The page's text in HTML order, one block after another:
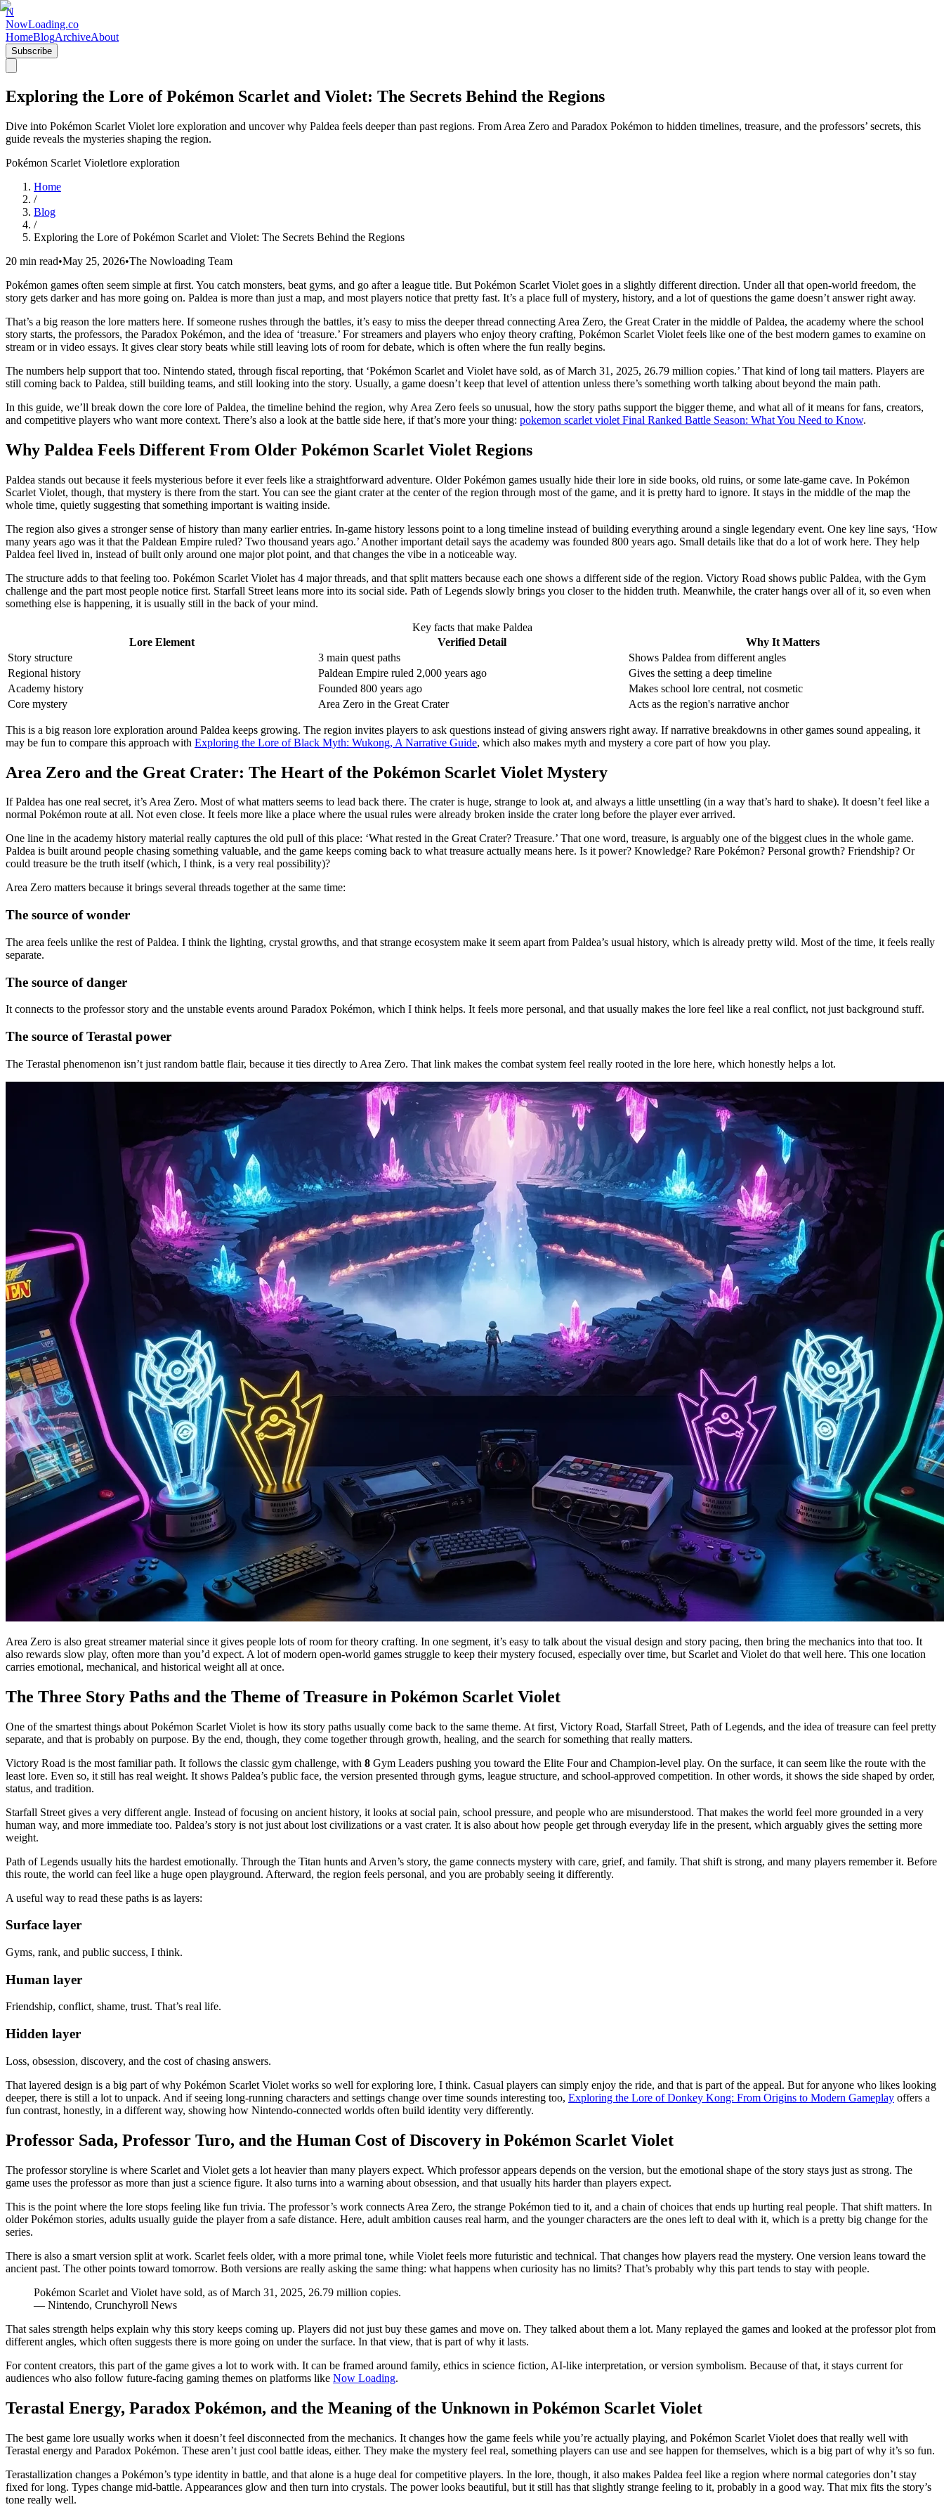
N
NowLoading.co
HomeBlogArchiveAbout
Subscribe
Exploring the Lore of Pokémon Scarlet and Violet: The Secrets Behind the Regions
Dive into Pokémon Scarlet Violet lore exploration and uncover why Paldea feels deeper than past regions. From Area Zero and Paradox Pokémon to hidden timelines, treasure, and the professors’ secrets, this
guide reveals the mysteries shaping the region.
Pokémon Scarlet Violetlore exploration
Home
/
Blog
/
Exploring the Lore of Pokémon Scarlet and Violet: The Secrets Behind the Regions
20 min read•May 25, 2026•The Nowloading Team
Pokémon games often seem simple at first. You catch monsters, beat gyms, and go after a league title. But Pokémon Scarlet Violet goes in a slightly different direction. Under all that open-world freedom, the
story gets darker and has more going on. Paldea is more than just a map, and most players notice that pretty fast. It’s a place full of mystery, history, and a lot of questions the game doesn’t answer right away.
That’s a big reason the lore matters here. If someone rushes through the battles, it’s easy to miss the deeper thread connecting Area Zero, the Great Crater in the middle of Paldea, the academy where the school
story starts, the professors, the Paradox Pokémon, and the idea of ‘treasure.’ For streamers and players who enjoy theory crafting, Pokémon Scarlet Violet feels like one of the best modern games to examine on
stream or in video essays. It gives clear story beats while still leaving lots of room for debate, which is often where the fun really begins.
The numbers help support that too. Nintendo stated, through fiscal reporting, that ‘Pokémon Scarlet and Violet have sold, as of March 31, 2025, 26.79 million copies.’ That kind of long tail matters. Players are
still coming back to Paldea, still building teams, and still looking into the story. Usually, a game doesn’t keep that level of attention unless there’s something worth talking about beyond the main path.
In this guide, we’ll break down the core lore of Paldea, the timeline behind the region, why Area Zero feels so unusual, how the story paths support the bigger theme, and what all of it means for fans, creators,
and competitive players who want more context. There’s also a look at the battle side here, if that’s more your thing: pokemon scarlet violet Final Ranked Battle Season: What You Need to Know.
Why Paldea Feels Different From Older Pokémon Scarlet Violet Regions
Paldea stands out because it feels mysterious before it ever feels like a straightforward adventure. Older Pokémon games usually hide their lore in side books, old ruins, or some late-game cave. In Pokémon
Scarlet Violet, though, that mystery is there from the start. You can see the giant crater at the center of the region through most of the game, and it is pretty hard to ignore. It stays in the middle of the map the
whole time, quietly suggesting that something important is waiting inside.
The region also gives a stronger sense of history than many earlier entries. In-game history lessons point to a long timeline instead of building everything around a single legendary event. One key line says, ‘How
many years ago was it that the Paldean Empire ruled? Two thousand years ago.’ Another important detail says the academy was founded 800 years ago. Small details like that do a lot of work here. They help
Paldea feel lived in, instead of built only around one major plot point, and that changes the vibe in a noticeable way.
The structure adds to that feeling too. Pokémon Scarlet Violet has 4 major threads, and that split matters because each one shows a different side of the region. Victory Road shows public Paldea, with the Gym
challenge and the part most people notice first. Starfall Street leans more into its social side. Path of Legends slowly brings you closer to the hidden truth. Meanwhile, the crater hangs over all of it, so even when
something else is happening, it is usually still in the back of your mind.
Key facts that make Paldea
Lore Element
Verified Detail
Why It Matters
Story structure
3 main quest paths
Shows Paldea from different angles
Regional history
Paldean Empire ruled 2,000 years ago
Gives the setting a deep timeline
Academy history
Founded 800 years ago
Makes school lore central, not cosmetic
Core mystery
Area Zero in the Great Crater Acts as the region's narrative anchor
This is a big reason lore exploration around Paldea keeps growing. The region invites players to ask questions instead of giving answers right away. If narrative breakdowns in other games sound appealing, it
may be fun to compare this approach with Exploring the Lore of Black Myth: Wukong, A Narrative Guide, which also makes myth and mystery a core part of how you play.
Area Zero and the Great Crater: The Heart of the Pokémon Scarlet Violet Mystery
If Paldea has one real secret, it’s Area Zero. Most of what matters seems to lead back there. The crater is huge, strange to look at, and always a little unsettling (in a way that’s hard to shake). It doesn’t feel like a
normal Pokémon route at all. Not even close. It feels more like a place where the usual rules were already broken inside the crater long before the player ever arrived.
One line in the academy history material really captures the old pull of this place: ‘What rested in the Great Crater? Treasure.’ That one word, treasure, is arguably one of the biggest clues in the whole game.
Paldea is built around people chasing something valuable, and the game keeps coming back to what treasure actually means here. Is it power? Knowledge? Rare Pokémon? Personal growth? Friendship? Or
could treasure be the truth itself (which, I think, is a very real possibility)?
Area Zero matters because it brings several threads together at the same time:
The source of wonder
The area feels unlike the rest of Paldea. I think the lighting, crystal growths, and that strange ecosystem make it seem apart from Paldea’s usual history, which is already pretty wild. Most of the time, it feels really
separate.
The source of danger
It connects to the professor story and the unstable events around Paradox Pokémon, which I think helps. It feels more personal, and that usually makes the lore feel like a real conflict, not just background stuff.
The source of Terastal power
The Terastal phenomenon isn’t just random battle flair, because it ties directly to Area Zero. That link makes the combat system feel really rooted in the lore here, which honestly helps a lot.
Area Zero is also great streamer material since it gives people lots of room for theory crafting. In one segment, it’s easy to talk about the visual design and story pacing, then bring the mechanics into that too. It
also rewards slow play, often more than you’d expect. A lot of modern open-world games struggle to keep their mystery focused, especially over time, but Scarlet and Violet do that well here. This one location
carries emotional, mechanical, and historical weight all at once.
The Three Story Paths and the Theme of Treasure in Pokémon Scarlet Violet
One of the smartest things about Pokémon Scarlet Violet is how its story paths usually come back to the same theme. At first, Victory Road, Starfall Street, Path of Legends, and the idea of treasure can feel pretty
separate, and that is probably on purpose. By the end, though, they come together through growth, healing, and the search for something that really matters.
Victory Road is the most familiar path. It follows the classic gym challenge, with 8 Gym Leaders pushing you toward the Elite Four and Champion-level play. On the surface, it can seem like the route with the
least lore. Even so, it still has real weight. It shows Paldea’s public face, the version presented through gyms, league structure, and school-approved competition. In other words, it shows the side shaped by order,
status, and tradition.
Starfall Street gives a very different angle. Instead of focusing on ancient history, it looks at social pain, school pressure, and people who are misunderstood. That makes the world feel more grounded in a very
human way, and more immediate too. Paldea’s story is not just about lost civilizations or a vast crater. It is also about how people get through everyday life in the present, which arguably gives the setting more
weight.
Path of Legends usually hits the hardest emotionally. Through the Titan hunts and Arven’s story, the game connects mystery with care, grief, and family. That shift is strong, and many players remember it. Before
this route, the world can feel like a huge open playground. Afterward, the region feels personal, and you are probably seeing it differently.
A useful way to read these paths is as layers:
Surface layer
Gyms, rank, and public success, I think.
Human layer
Friendship, conflict, shame, trust. That’s real life.
Hidden layer
Loss, obsession, discovery, and the cost of chasing answers.
That layered design is a big part of why Pokémon Scarlet Violet works so well for exploring lore, I think. Casual players can simply enjoy the ride, and that is part of the appeal. But for anyone who likes looking
deeper, there is still a lot to unpack. And if seeing long-running characters and settings change over time sounds interesting too, Exploring the Lore of Donkey Kong: From Origins to Modern Gameplay offers a
fun contrast, honestly, in a different way, showing how Nintendo-connected worlds often build identity very differently.
Professor Sada, Professor Turo, and the Human Cost of Discovery in Pokémon Scarlet Violet
The professor storyline is where Scarlet and Violet gets a lot heavier than many players expect. Which professor appears depends on the version, but the emotional shape of the story stays just as strong. The
game uses the professor as more than just a science figure. It also turns into a warning about obsession, and that usually hits harder than players expect.
This is the point where the lore stops feeling like fun trivia. The professor’s work connects Area Zero, the strange Pokémon tied to it, and a chain of choices that ends up hurting real people. That shift matters. In
older Pokémon stories, adults usually guide the player from a safe distance. Here, adult ambition causes real harm, and the younger characters are the ones left to deal with it, which is a pretty big change for the
series.
There is also a smart version split at work. Scarlet feels older, with a more primal tone, while Violet feels more futuristic and technical. That changes how players read the mystery. One version leans toward the
ancient past. The other points toward tomorrow. Both versions are really asking the same thing: what happens when curiosity has no limits? That’s probably why this part tends to stay with people.
Pokémon Scarlet and Violet have sold, as of March 31, 2025, 26.79 million copies.
— Nintendo, Crunchyroll News
That sales strength helps explain why this story keeps coming up. Players did not just buy these games and move on. They talked about them a lot. Many replayed the games and looked at the professor plot from
different angles, which often suggests there is more going on under the surface. In that view, that is part of why it lasts.
For content creators, this part of the game gives a lot to work with. It can be framed around family, ethics in science fiction, AI-like interpretation, or version symbolism. Because of that, it stays current for
audiences who also follow future-facing gaming themes on platforms like Now Loading.
Terastal Energy, Paradox Pokémon, and the Meaning of the Unknown in Pokémon Scarlet Violet
The best game lore usually works when it doesn’t feel disconnected from the mechanics. It changes how the game feels while you’re actually playing, and Pokémon Scarlet Violet does that really well with
Terastal energy and Paradox Pokémon. These aren’t just cool battle ideas, either. They make the mystery feel real, something players can use and see happen for themselves, which is a big part of why it’s so fun.
Terastallization changes a Pokémon’s type identity in battle, and that alone is a huge deal for competitive players. In the lore, though, it also makes Paldea feel like a region where normal categories don’t stay
fixed for long. Types change mid-battle. Appearances glow and then turn into crystals. The power looks beautiful, but it still has that slightly strange feeling to it, probably in a good way. That mix fits the story’s
tone really well.